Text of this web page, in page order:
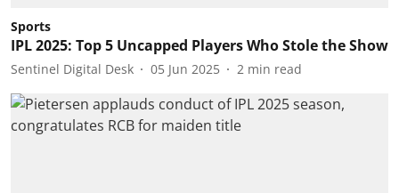
Sports
IPL 2025: Top 5 Uncapped Players Who Stole the Show
Sentinel Digital Desk 05 Jun 2025 2 min read